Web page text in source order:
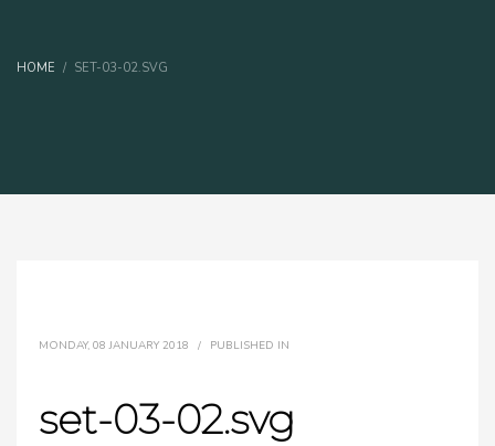
HOME SET-03-02.SVG
MONDAY, 08 JANUARY 2018 / PUBLISHED IN
set-03-02.svg